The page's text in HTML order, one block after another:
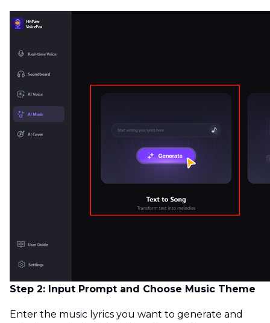
Step 2: Input Prompt and Choose Music Theme
Enter the music lyrics you want to generate and